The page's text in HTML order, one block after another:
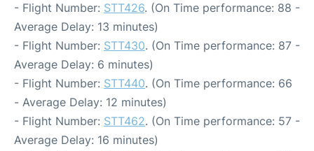
- Flight Number: STT426. (On Time performance: 88 -
Average Delay: 13 minutes)
- Flight Number: STT430. (On Time performance: 87 -
Average Delay: 6 minutes)
- Flight Number: STT440. (On Time performance: 66
- Average Delay: 12 minutes)
- Flight Number: STT462. (On Time performance: 57 -
Average Delay: 16 minutes)